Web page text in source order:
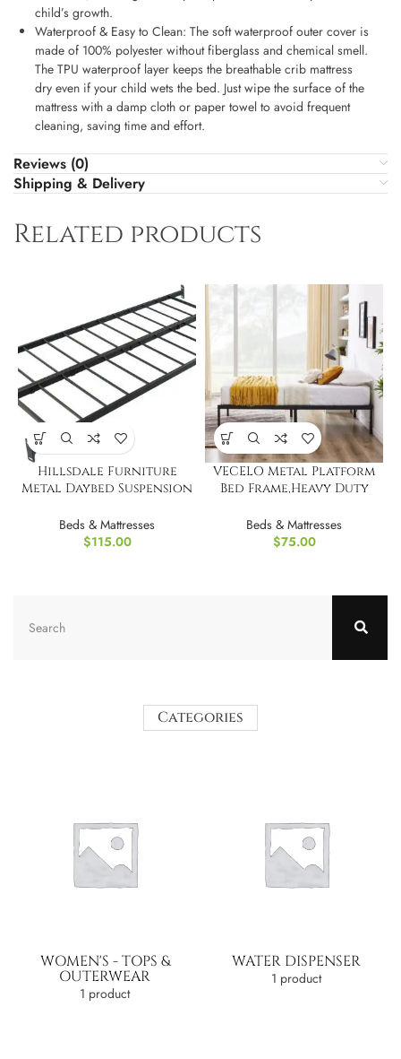
child’s growth.
Waterproof & Easy to Clean: The soft waterproof outer cover is
made of 100% polyester without fiberglass and chemical smell.
The TPU waterproof layer keeps the breathable crib mattress
dry even if your child wets the bed. Just wipe the surface of the
mattress with a damp cloth or paper towel to avoid frequent
cleaning, saving time and effort.
Reviews (0)
Shipping & Delivery
Related products
Hillsdale Furniture
Metal Daybed Suspension
Beds & Mattresses
$115.00
VECELO Metal Platform
Bed Frame,Heavy Duty
Beds & Mattresses
$75.00
Categories
WOMEN'S - TOPS &
OUTERWEAR
1 product
WATER DISPENSER
1 product